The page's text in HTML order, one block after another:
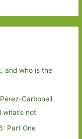
and who is the
Carbonell
what’s not
Part One